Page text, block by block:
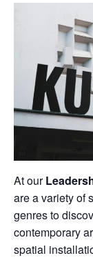
At our
are a variety of
genres to
contemporary
spatial